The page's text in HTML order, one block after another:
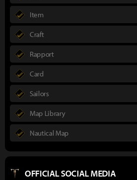
Item
Craft
Rapport
Card
Sailors
Map Library
Nautical Map
OFFICIAL SOCIAL MEDIA